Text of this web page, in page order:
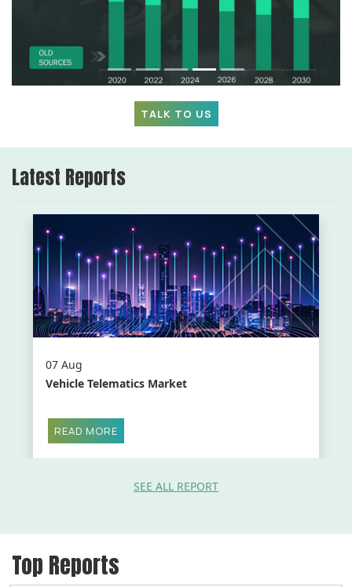
TALK TO US
Latest Reports
07 Aug
Vehicle Telematics Market
READ MORE
SEE ALL REPORT
Top Reports